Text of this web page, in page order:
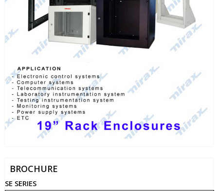
BROCHURE
SE SERIES